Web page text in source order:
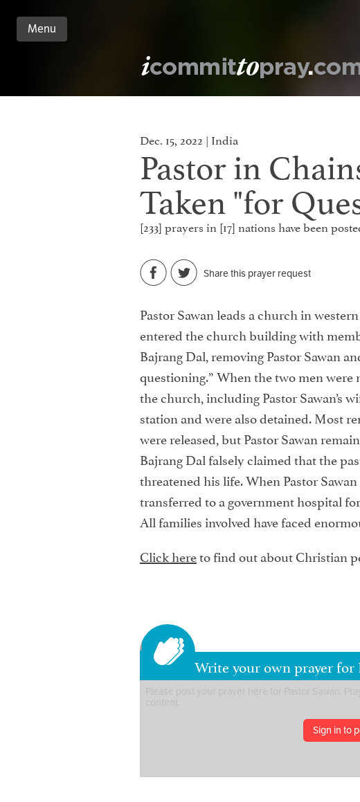
Menu
Dec. 15, 2022 | India
Pastor in
Taken "for
[233] prayers in [17] nations have been
Share this prayer request
Pastor Sawan leads a church in
entered the church building with
Bajrang Dal, removing Pastor Sawan
questioning.” When the two men were
the church, including Pastor Sawan’s
station and were also detained. Most
were released, but Pastor Sawan
Bajrang Dal falsely claimed that the
threatened his life. When Pastor
transferred to a government hospital
All families involved have faced
Click hereto find out about Christian
Write your own prayer for
Sign in to